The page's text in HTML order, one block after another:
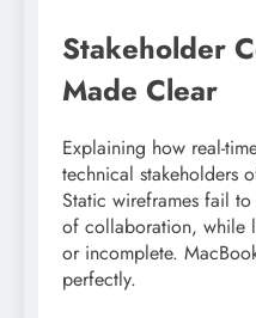
Stakeholder
Made Clear
Explaining how real-
technical stakeholders
Static wireframes fail
of collaboration, while
or incomplete.
perfectly.